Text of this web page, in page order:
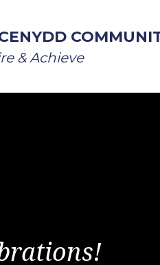
& Achieve